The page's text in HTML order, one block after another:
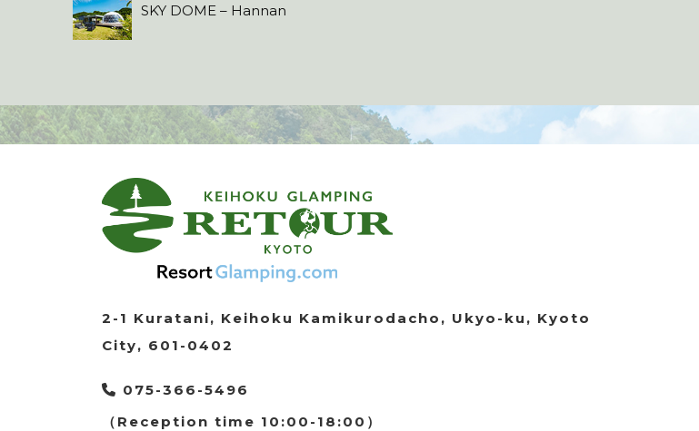
SKY DOME – Hannan
2-1 Kuratani, Keihoku Kamikurodacho, Ukyo-ku, Kyoto
City, 601-0402
075-366-5496
（Reception time 10:00-18:00）